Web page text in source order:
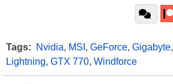
Tags: Nvidia, MSI , GeForce, Gigabyte,
Lightning, GTX 770, Windforce